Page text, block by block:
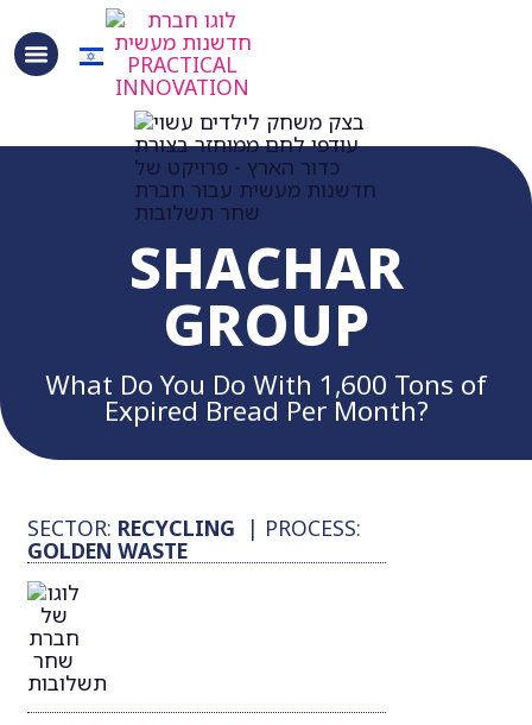
SHACHAR
GROUP
What Do You Do With 1,600 Tons of
Expired Bread Per Month?
SECTOR: RECYCLING | PROCESS:
GOLDEN WASTE